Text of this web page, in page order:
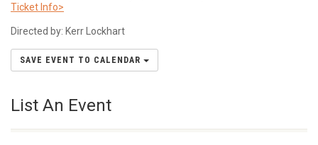
Ticket Info>
Directed by: Kerr Lockhart
SAVE EVENT TO CALENDAR
List An Event